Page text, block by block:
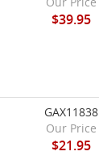
$39.95
GAX11838
Our Price
$21.95